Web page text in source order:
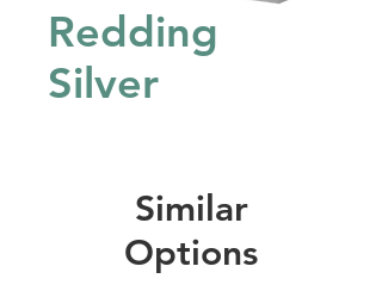
Redding
Silver
Similar
Options